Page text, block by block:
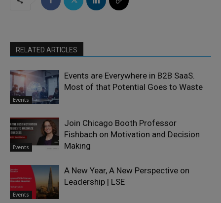
RELATED ARTICLES
Events
Events are Everywhere in B2B SaaS.
Most of that Potential Goes to Waste
Events
Join Chicago Booth Professor
Fishbach on Motivation and Decision
Making
Events
A New Year, A New Perspective on
Leadership | LSE